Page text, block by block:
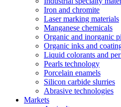
Iron and chromite
Laser marking materials
Manganese chemicals
Organic and inorganic
Organic inks and
Liquid colorants and
Pearls technology
Porcelain enamels
Silicon carbide slurries
Abrasive technologies
Markets